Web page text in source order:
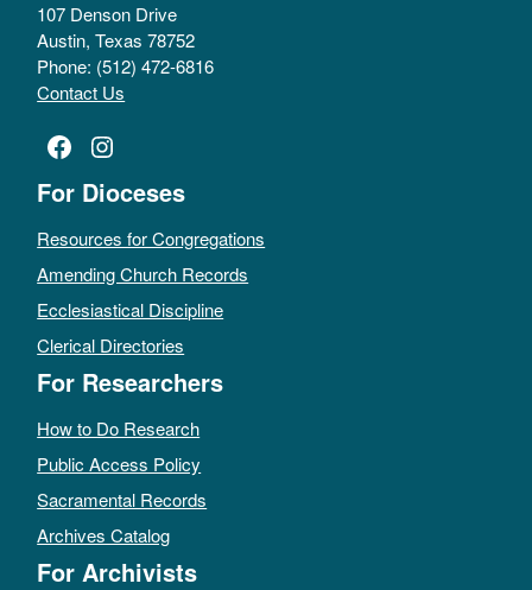
107 Denson Drive
Austin, Texas 78752
Phone: (512) 472-6816
Contact Us
Facebook
Instagram
For Dioceses
Resources for Congregations
Amending Church Records
Ecclesiastical Discipline
Clerical Directories
For Researchers
How to Do Research
Public Access Policy
Sacramental Records
Archives Catalog
For Archivists